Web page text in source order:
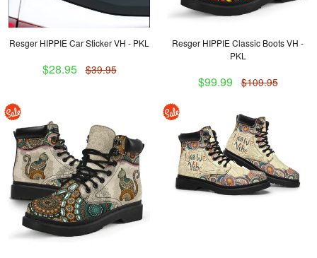
Resger HIPPIE Car Sticker VH - PKL
$28.95 $39.95
Resger HIPPIE Classic Boots VH -
PKL
$99.99 $109.95